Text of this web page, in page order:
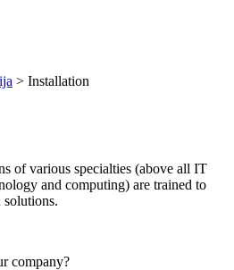
> Installation
of various specialties (above all IT
and computing) are trained to
company?